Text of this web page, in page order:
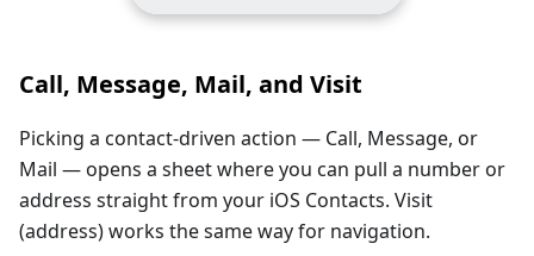
Call, Message, Mail, and Visit
Picking a contact-driven action — Call, Message, or
Mail — opens a sheet where you can pull a number or
address straight from your iOS Contacts. Visit
(address) works the same way for navigation.